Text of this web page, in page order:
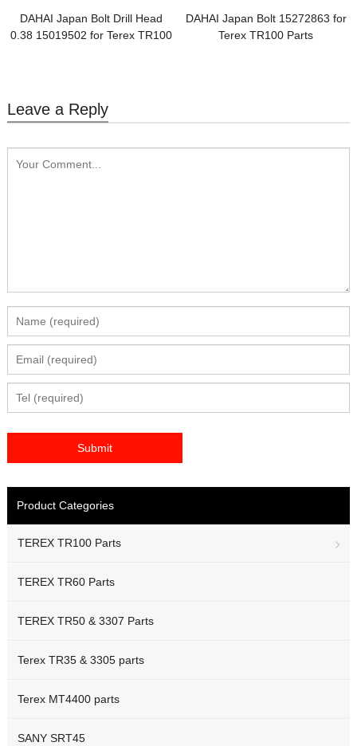
DAHAI Japan Bolt Drill Head
0.38 15019502 for Terex TR100
DAHAI Japan Bolt 15272863 for
Terex TR100 Parts
Leave a Reply
Product Categories
TEREX TR100 Parts
TEREX TR60 Parts
TEREX TR50 & 3307 Parts
Terex TR35 & 3305 parts
Terex MT4400 parts
SANY SRT45